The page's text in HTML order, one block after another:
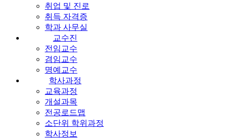
취업 및 진로
취득 자격증
학과 사무실
교수진
전임교수
겸임교수
명예교수
학사과정
교육과정
개설과목
전공로드맵
소단위 학위과정
학사정보